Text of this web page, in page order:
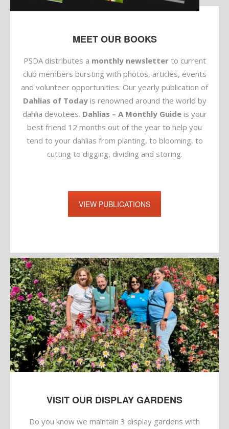
MEET OUR BOOKS
PSDA distributes a monthly newsletterto current
club members bursting with photos, articles, events
and volunteer opportunities. Our yearly publication of
Dahlias of Todayis renowned around the world by
dahlia devotees. Dahlias – A Monthly Guideis your
best friend 12 months out of the year to help you
tend to your dahlias from planting, to blooming, to
cutting to digging, dividing and storing.
VIEW PUBLICATIONS
VISIT OUR DISPLAY GARDENS
Do you know we maintain 3 display gardens with